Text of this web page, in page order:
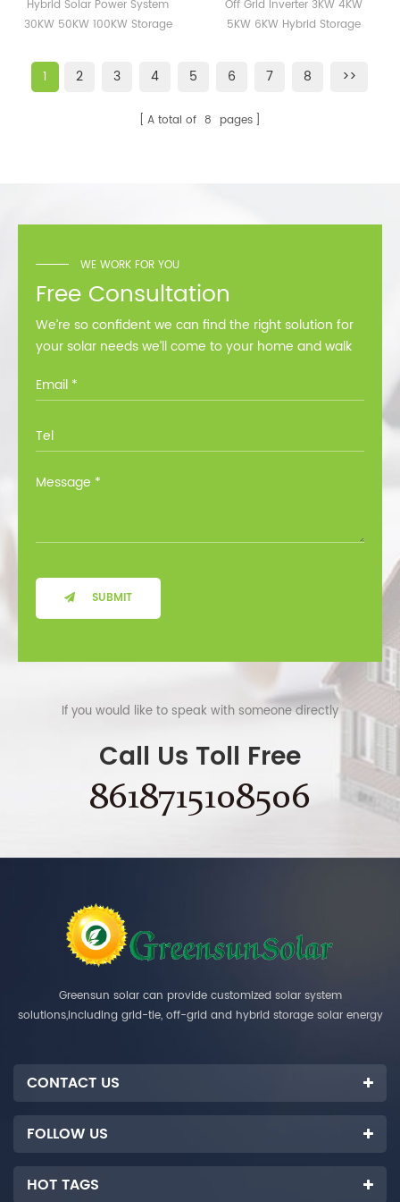
100KW Storage Energy
Hybrid Solar Power System
30KW 50KW 100KW Storage
Storage Inverter 120V
Off Grid Inverter 3KW 4KW
5KW 6KW Hybrid Storage
1 2 3 4 5 6 7 8 >>
A total of 8 pages
WE WORK FOR YOU
Free Consultation
We’re so confident we can find the right solution for
your solar needs we’ll come to your home and walk
SUBMIT
If you would like to speak with someone directly
Call Us Toll Free
8618715108506
Greensun solar can provide customized solar system
solutions,including grid-tie, off-grid and hybrid storage solar energy
CONTACT US
FOLLOW US
HOT TAGS